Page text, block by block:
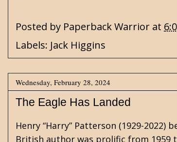
Posted by Paperback Warrior at
Labels: Jack Higgins
Wednesday, February 28, 2024
The Eagle Has Landed
Henry “Harry” Patterson (1929-2022)
British author was prolific from 1959